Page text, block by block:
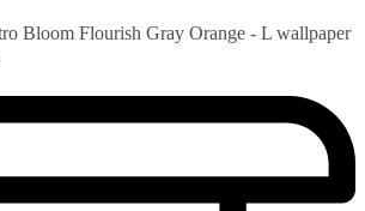
Bloom Flourish Gray Orange - L wallpaper